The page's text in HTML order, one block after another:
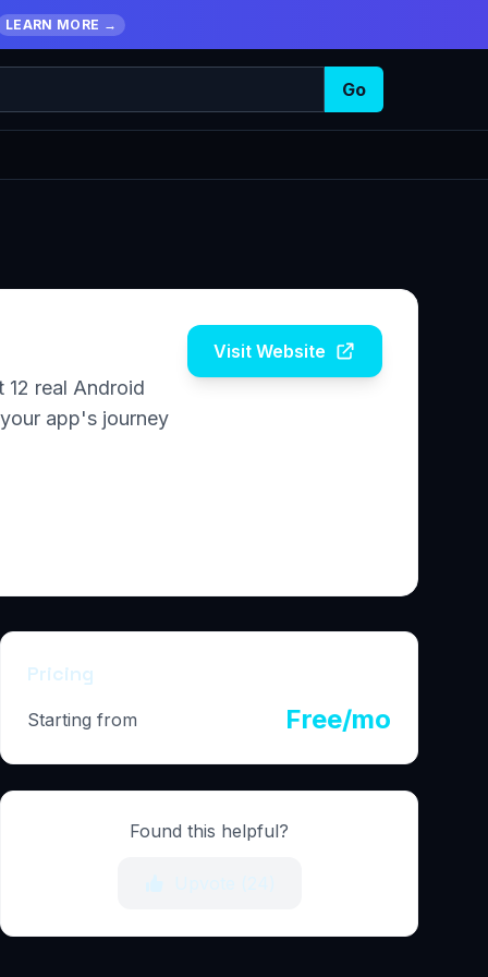
LEARN MORE →
Go
real Android
app's journey
Visit Website
Pricing
Starting from Free/mo
Found this helpful?